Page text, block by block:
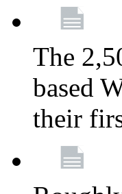
The
based
their